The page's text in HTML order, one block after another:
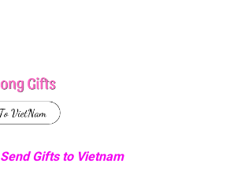
Send Gifts to Vietnam